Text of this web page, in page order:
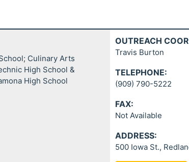
Culinary Arts
High School &
High School
OUTREACH
Travis Burton
TELEPHONE:
(909) 790-5222
FAX:
Not Available
ADDRESS:
500 Iowa St.,